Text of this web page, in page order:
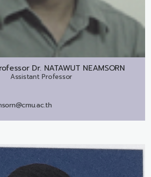
Dr. NATAWUT NEAMSORN
Assistant Professor